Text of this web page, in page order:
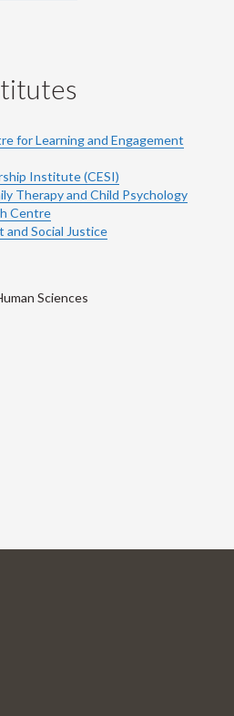
for Learning and Engagement
Institute (CESI)
Therapy and Child Psychology
Centre
Social Justice
Sciences